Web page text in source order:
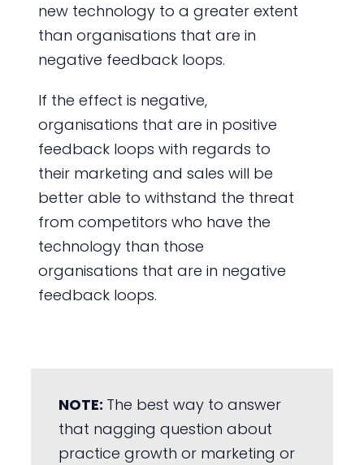
new technology to a greater extent
than organisations that are in
negative feedback loops.
If the effect is negative,
organisations that are in positive
feedback loops with regards to
their marketing and sales will be
better able to withstand the threat
from competitors who have the
technology than those
organisations that are in negative
feedback loops.
NOTE: The best way to answer
that nagging question about
practice growth or marketing or